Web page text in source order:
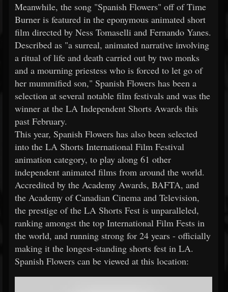
Meanwhile, the song "Spanish Flowers" off of Time
Burner is featured in the eponymous animated short
film directed by Ness Tomaselli and Fernando Yanes.
Described as "a surreal, animated narrative involving
a ritual of life and death carried out by two monks
and a mourning priestess who is forced to let go of
her mummified son," Spanish Flowers has been a
selection at several notable film festivals and was the
winner at the LA Independent Shorts Awards this
past February.
This year, Spanish Flowers has also been selected
into the LA Shorts International Film Festival
animation category, to play along 61 other
independent animated films from around the world.
Accredited by the Academy Awards, BAFTA, and
the Academy of Canadian Cinema and Television,
the prestige of the LA Shorts Fest is unparalleled,
ranking amongst the top International Film Fests in
the world, and running strong for 24 years - officially
making it the longest-standing shorts fest in LA.
Spanish Flowers can be viewed at this location: